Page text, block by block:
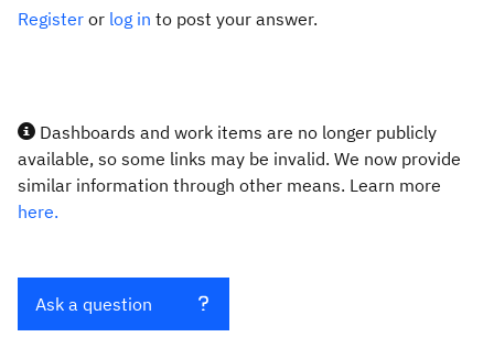
Register or log in to post your answer.
Dashboards and work items are no longer publicly
available, so some links may be invalid. We now provide
similar information through other means. Learn more
here.
Ask a question